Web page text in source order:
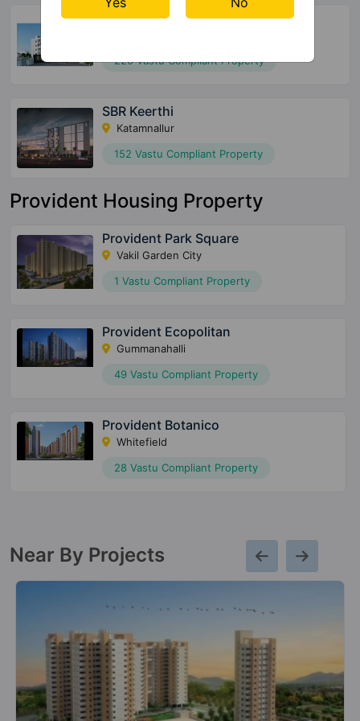
Global Edifice Celesta
220 Vastu Compliant Property
SBR Keerthi
Katamnallur
152 Vastu Compliant Property
Provident Housing Property
Provident Park Square
Vakil Garden City
1 Vastu Compliant Property
Provident Ecopolitan
Gummanahalli
49 Vastu Compliant Property
Provident Botanico
Whitefield
28 Vastu Compliant Property
Near By Projects